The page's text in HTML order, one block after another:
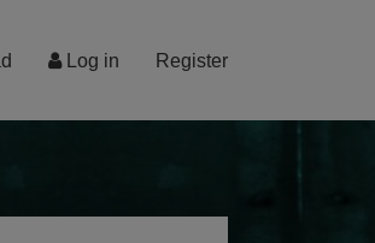
Log in Register